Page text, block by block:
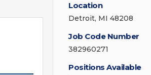
Location
Detroit, MI 48208
Job Code Number
382960271
Positions Available